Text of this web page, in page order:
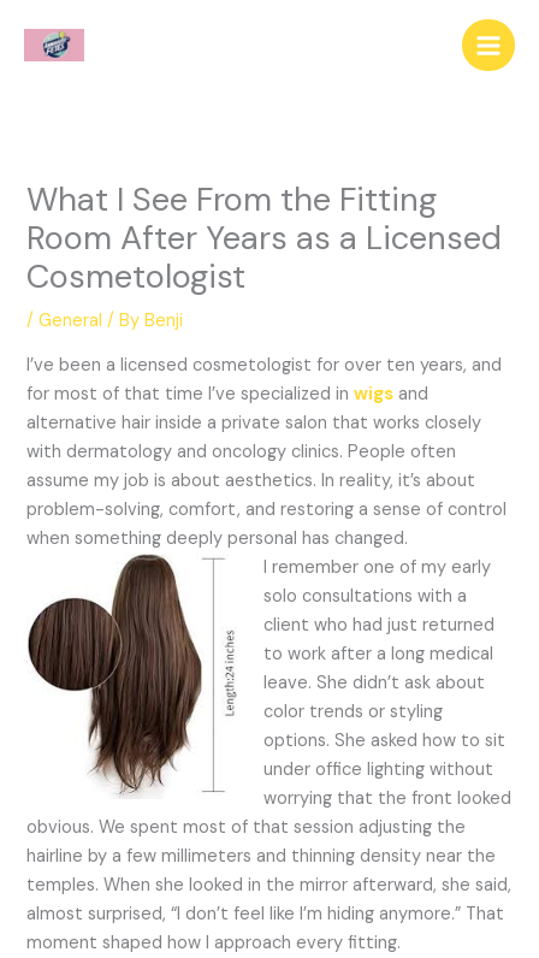
What I See From the Fitting
Room After Years as a Licensed
Cosmetologist
/General / ByBenji
I’ve been a licensed cosmetologist for over ten years, and
for most of that time I’ve specialized inwigs and
alternative hair inside a private salon that works closely
with dermatology and oncology clinics. People often
assume my job is about aesthetics. In reality, it’s about
problem-solving, comfort, and restoring a sense of control
when something deeply personal has changed.
I remember one of my early
solo consultations with a
client who had just returned
to work after a long medical
leave. She didn’t ask about
color trends or styling
options. She asked how to sit
under office lighting without
worrying that the front looked
obvious. We spent most of that session adjusting the
hairline by a few millimeters and thinning density near the
temples. When she looked in the mirror afterward, she said,
almost surprised, “I don’t feel like I’m hiding anymore.” That
moment shaped how I approach every fitting.